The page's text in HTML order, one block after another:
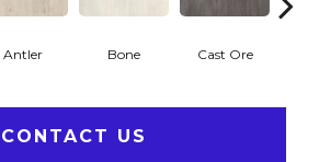
Antler Bone Cast Ore
CONTACT US